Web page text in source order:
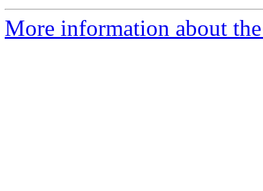
More information about